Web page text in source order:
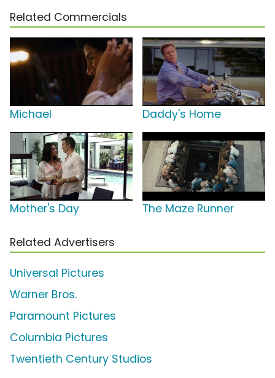
Related Commercials
Michael Daddy's Home
Mother's Day The Maze Runner
Related Advertisers
Universal Pictures
Warner Bros.
Paramount Pictures
Columbia Pictures
Twentieth Century Studios